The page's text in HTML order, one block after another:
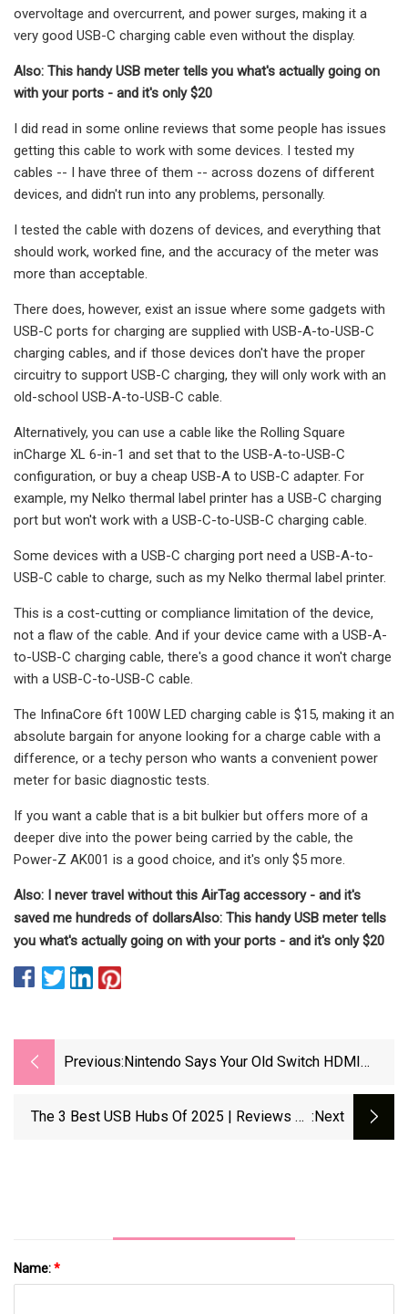
overvoltage and overcurrent, and power surges, making it a
very good USB-C charging cable even without the display.
Also: This handy USB meter tells you what's actually going on
with your ports - and it's only $20
I did read in some online reviews that some people has issues
getting this cable to work with some devices. I tested my
cables -- I have three of them -- across dozens of different
devices, and didn't run into any problems, personally.
I tested the cable with dozens of devices, and everything that
should work, worked fine, and the accuracy of the meter was
more than acceptable.
There does, however, exist an issue where some gadgets with
USB-C ports for charging are supplied with USB-A-to-USB-C
charging cables, and if those devices don't have the proper
circuitry to support USB-C charging, they will only work with an
old-school USB-A-to-USB-C cable.
Alternatively, you can use a cable like the Rolling Square
inCharge XL 6-in-1 and set that to the USB-A-to-USB-C
configuration, or buy a cheap USB-A to USB-C adapter. For
example, my Nelko thermal label printer has a USB-C charging
port but won't work with a USB-C-to-USB-C charging cable.
Some devices with a USB-C charging port need a USB-A-to-
USB-C cable to charge, such as my Nelko thermal label printer.
This is a cost-cutting or compliance limitation of the device,
not a flaw of the cable. And if your device came with a USB-A-
to-USB-C charging cable, there's a good chance it won't charge
with a USB-C-to-USB-C cable.
The InfinaCore 6ft 100W LED charging cable is $15, making it an
absolute bargain for anyone looking for a charge cable with a
difference, or a techy person who wants a convenient power
meter for basic diagnostic tests.
If you want a cable that is a bit bulkier but offers more of a
deeper dive into the power being carried by the cable, the
Power-Z AK001 is a good choice, and it's only $5 more.
Also: I never travel without this AirTag accessory - and it's
saved me hundreds of dollarsAlso: This handy USB meter tells
you what's actually going on with your ports - and it's only $20
Previous: Nintendo Says Your Old Switch HDMI
2, But I'd Argue That's Not Strictly True Or
The 3 Best USB Hubs Of 2025 | Reviews By :next
Name:*